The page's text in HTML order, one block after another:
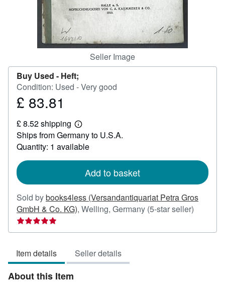
Seller Image
Buy Used - Heft;
Condition: Used - Very good
Price
83.81
£ 83.81
£ 8.52 shipping
Learn
more
about
shipping
Ships from Germany to U.S.A.
Quantity: 1 available
Add to basket
Sold bybooks4less (Versandantiquariat Petra Gros
GmbH & Co. KG), Welling, Germany (5-star seller)
5
Item details Seller details
About this Item